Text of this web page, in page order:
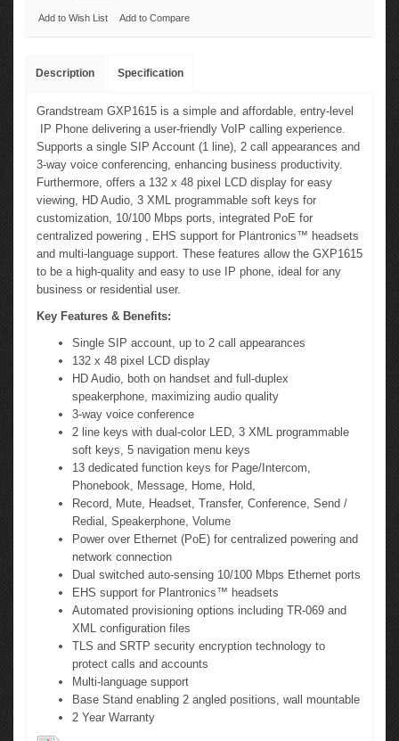
Add to Wish List Add to Compare
Description Specification
Grandstream GXP1615 is a simple and affordable, entry-level
IP Phone delivering a user-friendly VoIP calling experience.
Supports a single SIP Account (1 line), 2 call appearances and
3-way voice conferencing, enhancing business productivity.
Furthermore, offers a 132 x 48 pixel LCD display for easy
viewing, HD Audio, 3 XML programmable soft keys for
customization, 10/100 Mbps ports, integrated PoE for
centralized powering , EHS support for Plantronics™ headsets
and multi-language support. These features allow the GXP1615
to be a high-quality and easy to use IP phone, ideal for any
business or residential user.
Key Features & Benefits:
Single SIP account, up to 2 call appearances
132 x 48 pixel LCD display
HD Audio, both on handset and full-duplex
speakerphone, maximizing audio quality
3-way voice conference
2 line keys with dual-color LED, 3 XML programmable
soft keys, 5 navigation menu keys
13 dedicated function keys for Page/Intercom,
Phonebook, Message, Home, Hold,
Record, Mute, Headset, Transfer, Conference, Send /
Redial, Speakerphone, Volume
Power over Ethernet (PoE) for centralized powering and
network connection
Dual switched auto-sensing 10/100 Mbps Ethernet ports
EHS support for Plantronics™ headsets
Automated provisioning options including TR-069 and
XML configuration files
TLS and SRTP security encryption technology to
protect calls and accounts
Multi-language support
Base Stand enabling 2 angled positions, wall mountable
2 Year Warranty